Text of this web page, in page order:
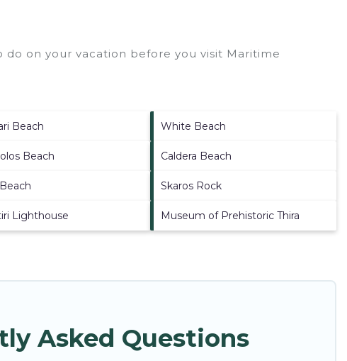
do on your vacation before you visit Maritime
Beach White Beach
Beach Caldera Beach
Skaros Rock
Lighthouse Museum of Prehistoric Thira
Asked Questions